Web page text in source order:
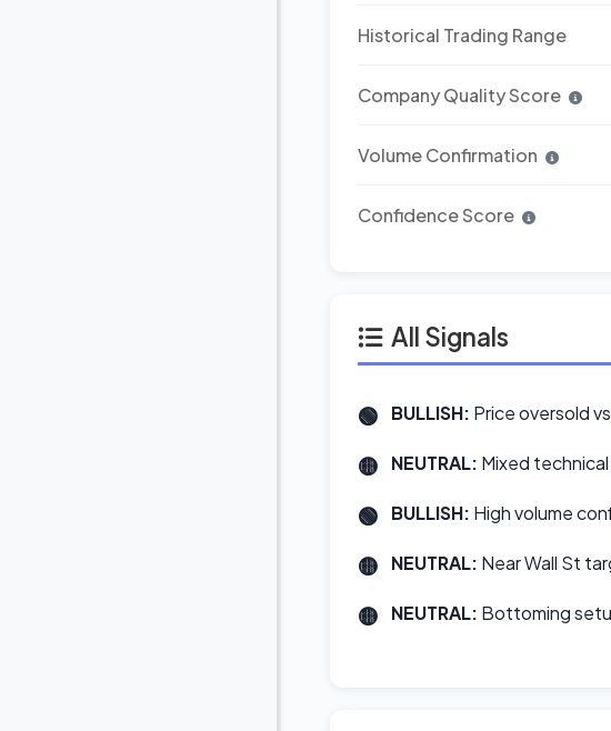
Historical Trading Range
Company Quality Score
Volume Confirmation
Confidence Score
All Signals
BULLISH: Price oversold
NEUTRAL: Mixed
BULLISH: High volume
NEUTRAL: Near Wall St
NEUTRAL: Bottoming